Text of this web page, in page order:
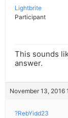
Lightbrite
Participant
This sounds
answer.
November 13, 2016
?RebYidd23